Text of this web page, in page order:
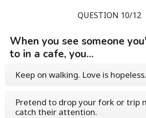
QUESTION 10/12
When you see someone
to in a cafe, you...
Keep on walking. Love is hopeless.
Pretend to drop your fork or trip
catch their attention.